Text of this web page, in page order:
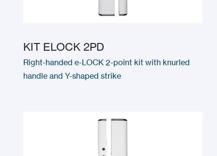
KIT ELOCK 2PD
Right-handed e-LOCK 2-point kit with knurled
handle and Y-shaped strike